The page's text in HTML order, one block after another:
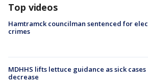
Top videos
Hamtramck councilman sentenced for
crimes
MDHHS lifts lettuce guidance as sick cases
decrease